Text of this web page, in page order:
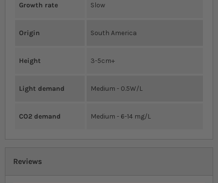
Growth rate Slow
Origin South America
Height 3-5cm+
Light demand Medium - 0.5W/L
CO2 demand Medium - 6-14 mg/L
Reviews